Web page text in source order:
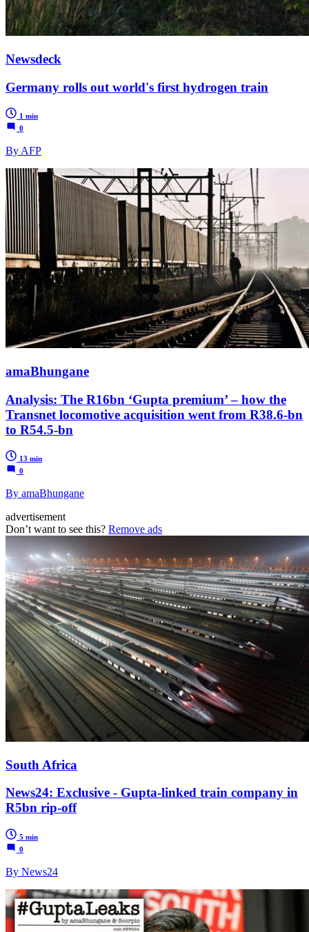
Newsdeck
Germany rolls out world's first hydrogen train
1 min
0
By AFP
amaBhungane
Analysis: The R16bn ‘Gupta premium’ – how the
Transnet locomotive acquisition went from R38.6-bn
to R54.5-bn
13 min
0
By amaBhungane
advertisement
Don’t want to see this? Remove ads
South Africa
News24: Exclusive - Gupta-linked train company in
R5bn rip-off
5 min
0
By News24